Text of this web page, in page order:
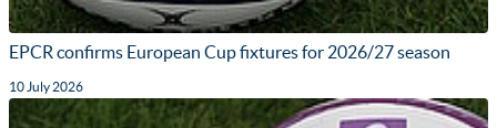
EPCR confirms European Cup fixtures for 2026/27 season
10 July 2026